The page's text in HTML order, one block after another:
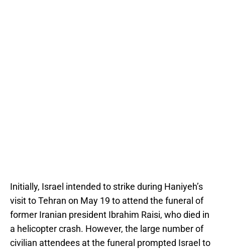
Initially, Israel intended to strike during Haniyeh’s
visit to Tehran on May 19 to attend the funeral of
former Iranian president Ibrahim Raisi, who died in
a helicopter crash. However, the large number of
civilian attendees at the funeral prompted Israel to